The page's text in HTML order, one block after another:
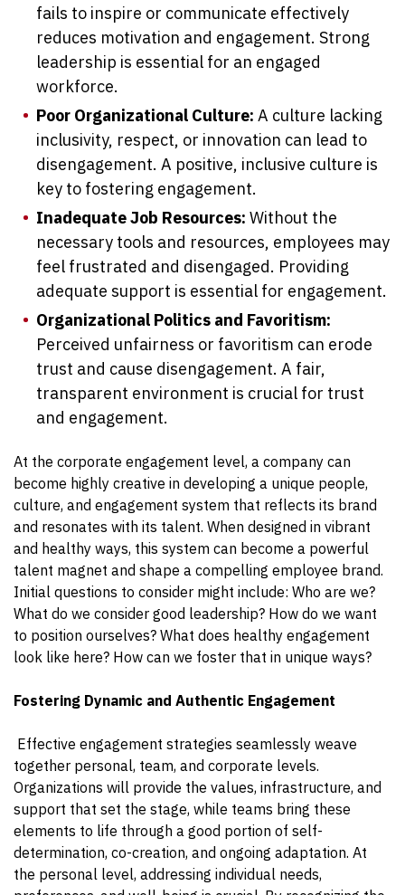
fails to inspire or communicate effectively
reduces motivation and engagement. Strong
leadership is essential for an engaged
workforce.
Poor Organizational Culture: A culture lacking
inclusivity, respect, or innovation can lead to
disengagement. A positive, inclusive culture is
key to fostering engagement.
Inadequate Job Resources: Without the
necessary tools and resources, employees may
feel frustrated and disengaged. Providing
adequate support is essential for engagement.
Organizational Politics and Favoritism:
Perceived unfairness or favoritism can erode
trust and cause disengagement. A fair,
transparent environment is crucial for trust
and engagement.
At the corporate engagement level, a company can
become highly creative in developing a unique people,
culture, and engagement system that reflects its brand
and resonates with its talent. When designed in vibrant
and healthy ways, this system can become a powerful
talent magnet and shape a compelling employee brand.
Initial questions to consider might include: Who are we?
What do we consider good leadership? How do we want
to position ourselves? What does healthy engagement
look like here? How can we foster that in unique ways?
Fostering Dynamic and Authentic Engagement
Effective engagement strategies seamlessly weave
together personal, team, and corporate levels.
Organizations will provide the values, infrastructure, and
support that set the stage, while teams bring these
elements to life through a good portion of self-
determination, co-creation, and ongoing adaptation. At
the personal level, addressing individual needs,